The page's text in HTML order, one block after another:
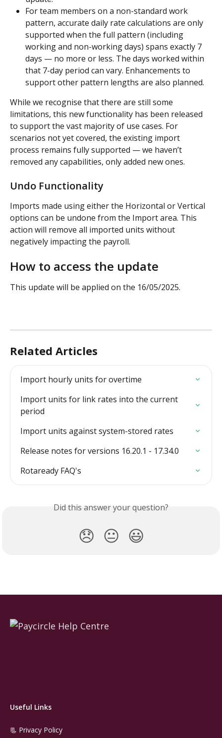
For team members on a non-standard work
pattern, accurate daily rate calculations are only
supported when the full pattern (including
working and non-working days) spans exactly 7
days — no more or less. The days worked within
that 7-day period can vary. Enhancements to
support other pattern lengths are also planned.
While we recognise that there are still some
limitations, this new functionality has been released
to support the vast majority of use cases. For
scenarios not yet covered, the existing import
process remains fully supported — we haven’t
removed any capabilities, only added new ones.
Undo Functionality
Imports made using either the Horizontal or Vertical
options can be undone from the Import area. This
action will remove all imported units without
negatively impacting the payroll.
How to access the update
This update will be applied on the 16/05/2025.
Related Articles
Import hourly units for overtime
Import units for link rates into the current
period
Import units against system-stored rates
Release notes for versions 16.20.1 - 17.34.0
Rotaready FAQ's
Did this answer your question?
😞 😐 😃
Useful Links
📃 Privacy Policy